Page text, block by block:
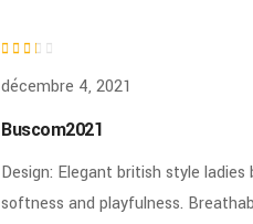
2
décembre 4, 2021
Buscom2021
Design: Elegant british style
softness and playfulness.